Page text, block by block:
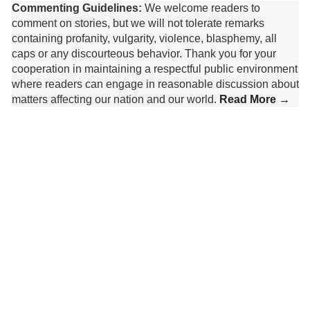
Commenting Guidelines: We welcome readers to
comment on stories, but we will not tolerate remarks
containing profanity, vulgarity, violence, blasphemy, all
caps or any discourteous behavior. Thank you for your
cooperation in maintaining a respectful public environment
where readers can engage in reasonable discussion about
matters affecting our nation and our world. Read More →